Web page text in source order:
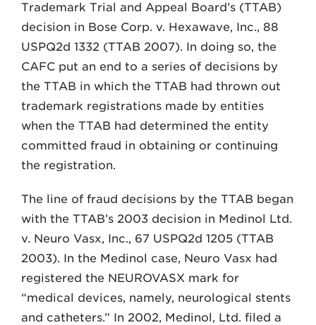
Trademark Trial and Appeal Board’s (TTAB)
decision in Bose Corp. v. Hexawave, Inc., 88
USPQ2d 1332 (TTAB 2007). In doing so, the
CAFC put an end to a series of decisions by
the TTAB in which the TTAB had thrown out
trademark registrations made by entities
when the TTAB had determined the entity
committed fraud in obtaining or continuing
the registration.
The line of fraud decisions by the TTAB began
with the TTAB’s 2003 decision in Medinol Ltd.
v. Neuro Vasx, Inc., 67 USPQ2d 1205 (TTAB
2003). In the Medinol case, Neuro Vasx had
registered the NEUROVASX mark for
“medical devices, namely, neurological stents
and catheters.” In 2002, Medinol, Ltd. filed a